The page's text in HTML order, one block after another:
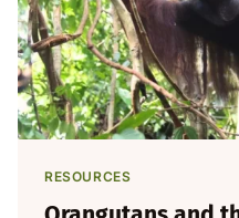
RESOURCES